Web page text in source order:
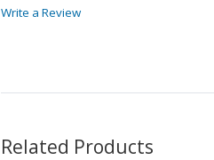
Write a Review
Name
Related Products